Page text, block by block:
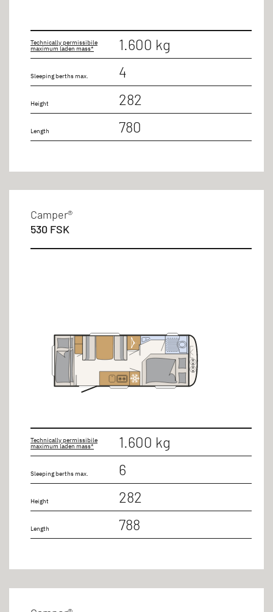
Technically permissibile
maximum laden mass* 1.600 kg
Sleeping berths max. 4
Height 282
Length 780
Camper®
530 FSK
Technically permissibile
maximum laden mass* 1.600 kg
Sleeping berths max. 6
Height 282
Length 788